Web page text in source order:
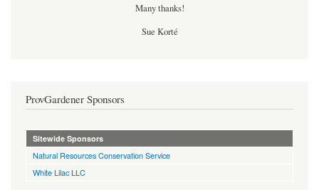
Many thanks!
Sue Korté
ProvGardener Sponsors
Sitewide Sponsors
Natural Resources Conservation Service
White Lilac LLC